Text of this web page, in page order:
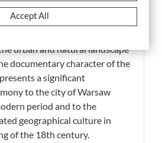
urban centers. The
clear and well structured,
urban and natural landscape
documentary character of the
a significant
to the city of Warsaw
period and to the
geographical culture in
of the 18th century.
Accept All